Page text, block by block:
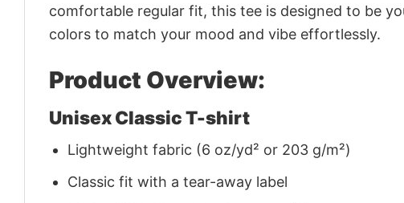
comfortable regular fit, this tee is designed to be
colors to match your mood and vibe effortlessly.
Product Overview:
Unisex Classic T-shirt
Lightweight fabric (6 oz/yd² or 203 g/m²)
Classic fit with a tear-away label